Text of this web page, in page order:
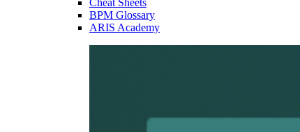
Cheat Sheets
BPM Glossary
ARIS Academy